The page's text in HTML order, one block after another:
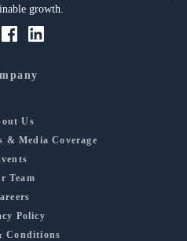
growth.
Us
& Media Coverage
Team
Policy
Conditions